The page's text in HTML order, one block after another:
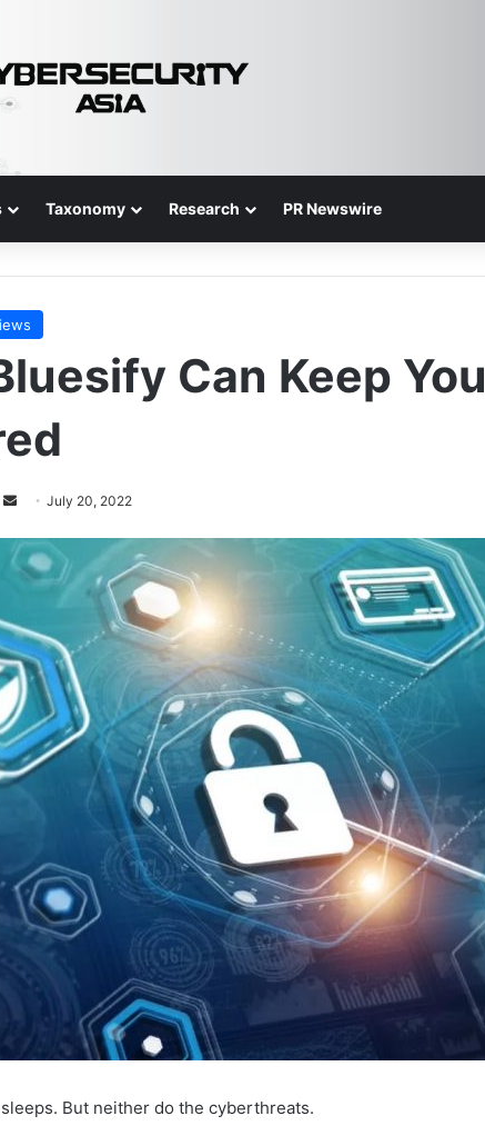
Taxonomy Research PR Newswire
Can Keep You
Send
email
July 20, 2022
But neither do the cyberthreats.